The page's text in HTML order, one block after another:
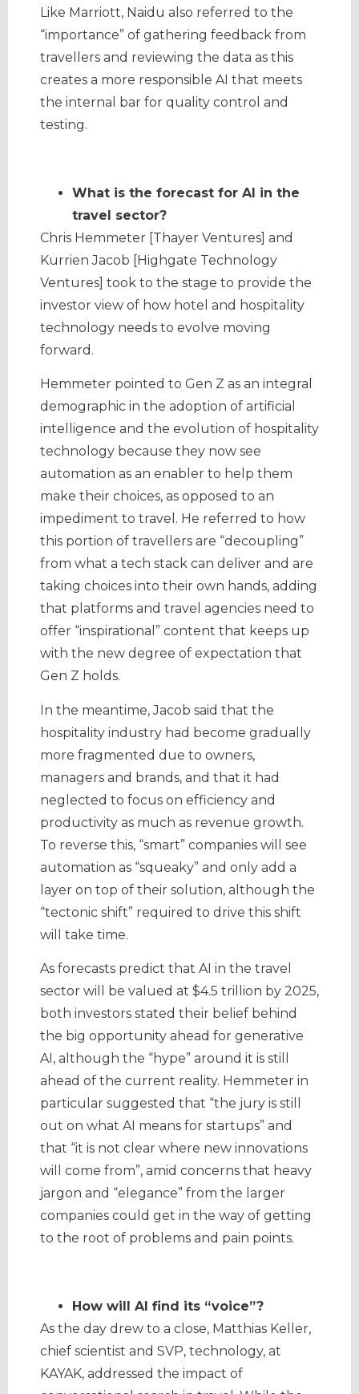
Like Marriott, Naidu also referred to the
“importance” of gathering feedback from
travellers and reviewing the data as this
creates a more responsible AI that meets
the internal bar for quality control and
testing.
What is the forecast for AI in the
travel sector?
Chris Hemmeter [Thayer Ventures] and
Kurrien Jacob [Highgate Technology
Ventures] took to the stage to provide the
investor view of how hotel and hospitality
technology needs to evolve moving
forward.
Hemmeter pointed to Gen Z as an integral
demographic in the adoption of artificial
intelligence and the evolution of hospitality
technology because they now see
automation as an enabler to help them
make their choices, as opposed to an
impediment to travel. He referred to how
this portion of travellers are “decoupling”
from what a tech stack can deliver and are
taking choices into their own hands, adding
that platforms and travel agencies need to
offer “inspirational” content that keeps up
with the new degree of expectation that
Gen Z holds.
In the meantime, Jacob said that the
hospitality industry had become gradually
more fragmented due to owners,
managers and brands, and that it had
neglected to focus on efficiency and
productivity as much as revenue growth.
To reverse this, “smart” companies will see
automation as “squeaky” and only add a
layer on top of their solution, although the
“tectonic shift” required to drive this shift
will take time.
As forecasts predict that AI in the travel
sector will be valued at $4.5 trillion by 2025,
both investors stated their belief behind
the big opportunity ahead for generative
AI, although the “hype” around it is still
ahead of the current reality. Hemmeter in
particular suggested that “the jury is still
out on what AI means for startups” and
that “it is not clear where new innovations
will come from”, amid concerns that heavy
jargon and “elegance” from the larger
companies could get in the way of getting
to the root of problems and pain points.
How will AI find its “voice”?
As the day drew to a close, Matthias Keller,
chief scientist and SVP, technology, at
KAYAK, addressed the impact of